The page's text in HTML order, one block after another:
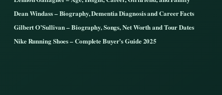
Dean Windass – Biography, Dementia Diagnosis and Career Facts
Gilbert O’Sullivan – Biography, Songs, Net Worth and Tour Dates
Nike Running Shoes – Complete Buyer’s Guide 2025